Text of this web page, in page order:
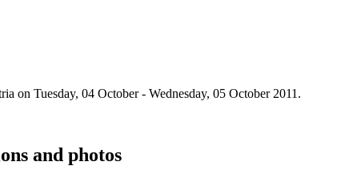
on Tuesday, 04 October - Wednesday, 05 October 2011.
and photos